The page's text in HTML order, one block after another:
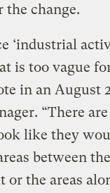
the change.
‘industrial
is too vague
in an August
“There
like they
between
or the areas